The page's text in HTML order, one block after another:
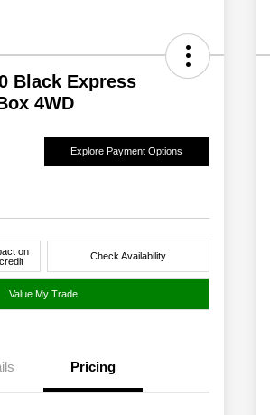
Black Express
4WD
Explore Payment Options
on
Check Availability
Value My Trade
Pricing